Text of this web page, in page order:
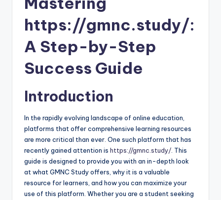
https://gmnc.study/:
A Step-by-Step
Success Guide
Introduction
In the rapidly evolving landscape of online education,
platforms that offer comprehensive learning resources
are more critical than ever. One such platform that has
recently gained attention is https://gmnc.study/ . This
guide is designed to provide you with an in-depth look
at what GMNC Study offers, why it is a valuable
resource for learners, and how you can maximize your
use of this platform. Whether you are a student seeking